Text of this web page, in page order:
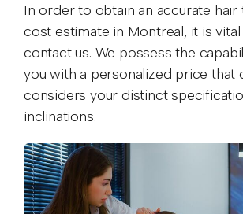
In order to obtain an accurate hair
cost estimate in Montreal, it is
contact us. We possess the
you with a personalized price that
considers your distinct
inclinations.